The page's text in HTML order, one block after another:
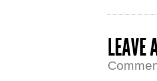
LEAVE